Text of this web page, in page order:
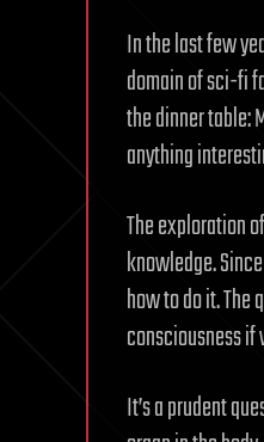
In the last few
domain of sci-fi
the dinner table:
anything
The exploration
knowledge.
how to do it.
consciousness if
It’s a prudent